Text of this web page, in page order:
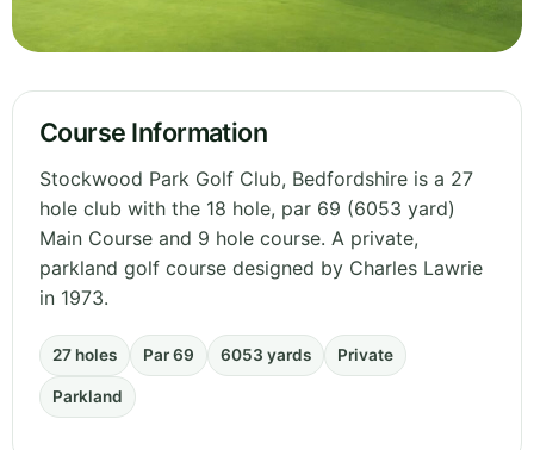
Course Information
Stockwood Park Golf Club, Bedfordshire is a 27
hole club with the 18 hole, par 69 (6053 yard)
Main Course and 9 hole course. A private,
parkland golf course designed by Charles Lawrie
in 1973.
27 holes Par 69 6053 yards Private
Parkland